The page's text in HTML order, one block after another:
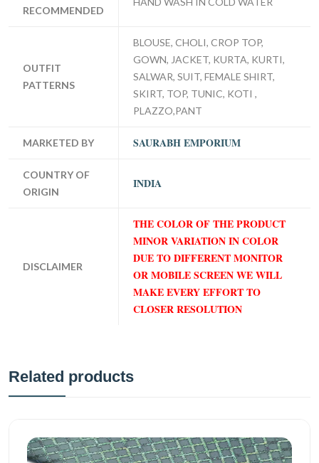
RECOMMENDED
OUTFIT
PATTERNS
BLOUSE, CHOLI, CROP TOP,
GOWN, JACKET, KURTA, KURTI,
SALWAR, SUIT, FEMALE SHIRT,
SKIRT, TOP, TUNIC, KOTI ,
PLAZZO,PANT
MARKETED BY SAURABH EMPORIUM
COUNTRY OF
ORIGIN
INDIA
DISCLAIMER
THE COLOR OF THE PRODUCT
MINOR VARIATION IN COLOR
DUE TO DIFFERENT MONITOR
OR MOBILE SCREEN WE WILL
MAKE EVERY EFFORT TO
CLOSER RESOLUTION
Related products